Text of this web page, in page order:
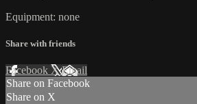
Equipment: none
Share with friends
Facebook XEmail
Share on Facebook
Share on X